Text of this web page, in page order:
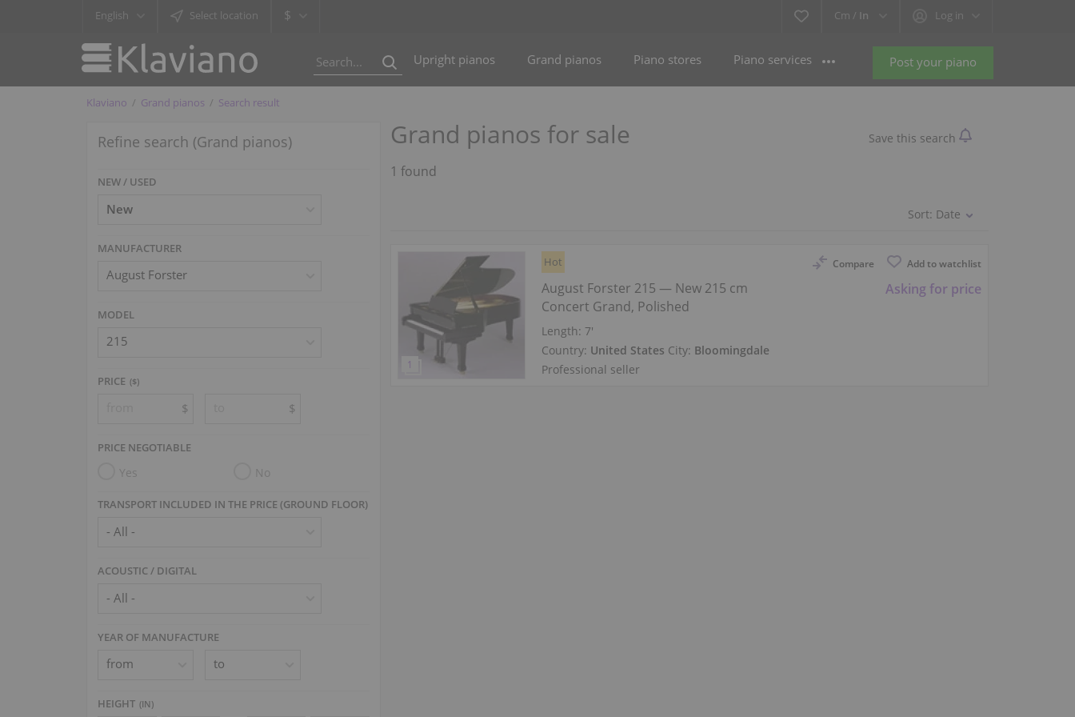
English Select location $ Cm / In Log in
Post your piano
Upright pianos Grand pianos Piano stores Piano services
Klaviano Grand pianos Search result
Refine search (Grand pianos)
NEW / USED
MANUFACTURER
August Forster
MODEL
215
PRICE ($)
$ $
PRICE NEGOTIABLE
Yes No
TRANSPORT INCLUDED IN THE PRICE (GROUND FLOOR)
ACOUSTIC / DIGITAL
YEAR OF MANUFACTURE
HEIGHT (IN)
Grand pianos for sale
1 found
Save this search
Sort: Date
Compare Add to watchlist
Asking for price
Hot
August Forster 215 — New 215 cm
Concert Grand, Polished
Length: 7′
Country: United States City: Bloomingdale
Professional seller